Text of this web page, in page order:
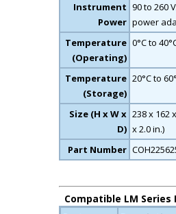
Instrument
Power
90 to 260
power
Temperature
(Operating)
0°C to
Temperature
(Storage)
20°C to
Size (H x W x
D)
238 x 162
x 2.0 in.)
Part Number
Compatible LM Series